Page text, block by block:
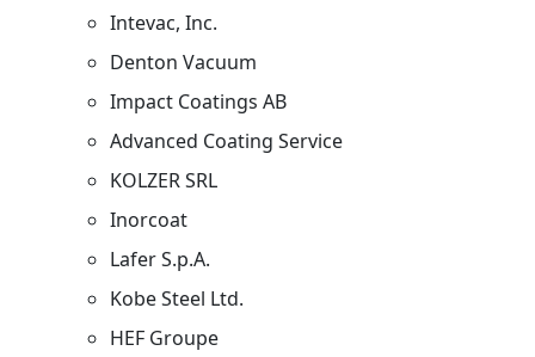
Intevac, Inc.
Denton Vacuum
Impact Coatings AB
Advanced Coating Service
KOLZER SRL
Inorcoat
Lafer S.p.A.
Kobe Steel Ltd.
HEF Groupe